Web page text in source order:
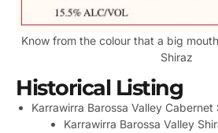
Know from the colour that a big
Shiraz
Historical Listing
Karrawirra Barossa Valley
Karrawirra Barossa Valley